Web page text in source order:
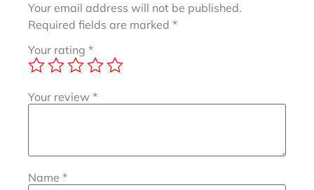
Your email address will not be published.
Required fields are marked *
Your rating *
Your review *
Name *